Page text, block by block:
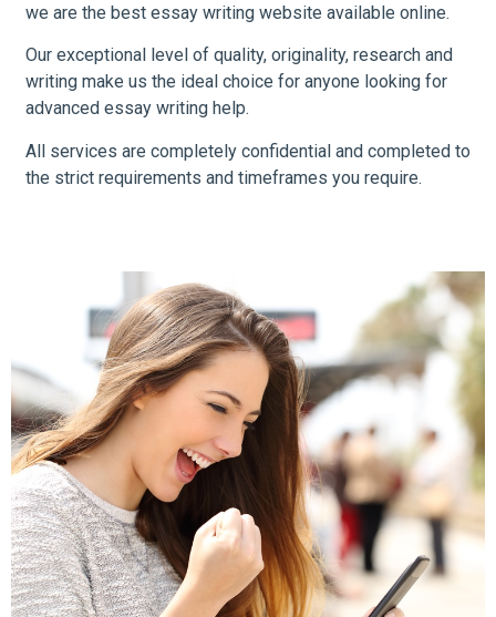
we are the best essay writing website available online.
Our exceptional level of quality, originality, research and
writing make us the ideal choice for anyone looking for
advanced essay writing help.
All services are completely confidential and completed to
the strict requirements and timeframes you require.